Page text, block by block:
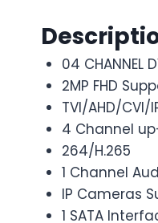
04 CHANNEL
2MP FHD
TVI/AHD/CVI/
4 Channel
264/H.265
1 Channel
IP Cameras
1 SATA